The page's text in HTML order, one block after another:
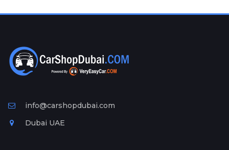
Ad
Free
Information
info@carshopdubai.com
Dubai UAE